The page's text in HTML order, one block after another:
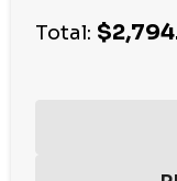
Total: